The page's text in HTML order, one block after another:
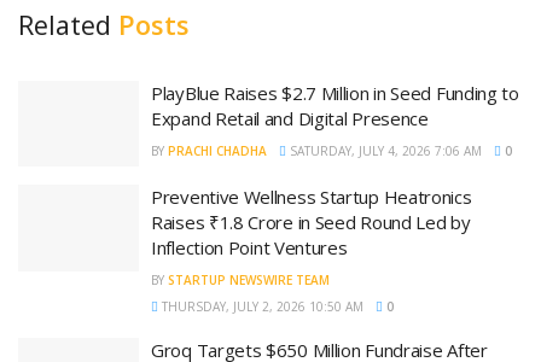
Related Posts
PlayBlue Raises $2.7 Million in Seed Funding to
Expand Retail and Digital Presence
BY PRACHI CHADHA SATURDAY, JULY 4, 2026 7:06 AM 0
Preventive Wellness Startup Heatronics
Raises ₹1.8 Crore in Seed Round Led by
Inflection Point Ventures
BY STARTUP NEWSWIRE TEAM
THURSDAY, JULY 2, 2026 10:50 AM
0
Groq Targets $650 Million Fundraise After